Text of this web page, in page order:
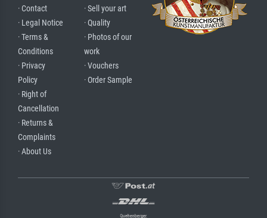
· Contact
· Legal Notice
· Terms &
Conditions
· Privacy
Policy
· Right of
Cancellation
· Returns &
Complaints
· About Us
· Sell your art
· Quality
· Photos of our
work
· Vouchers
· Order Sample